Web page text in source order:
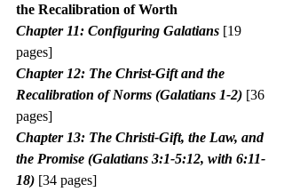
the Recalibration of Worth
Chapter 11: Configuring Galatians [19
pages]
Chapter 12: The Christ-Gift and the
Recalibration of Norms (Galatians 1-2) [36
pages]
Chapter 13: The Christi-Gift, the Law, and
the Promise (Galatians 3:1-5:12, with 6:11-
18) [34 pages]